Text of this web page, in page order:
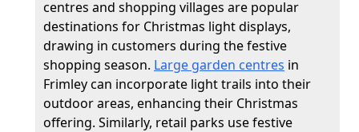
centres and shopping villages are popular
destinations for Christmas light displays,
drawing in customers during the festive
shopping season. Large garden centres in
Frimley can incorporate light trails into their
outdoor areas, enhancing their Christmas
offering. Similarly, retail parks use festive